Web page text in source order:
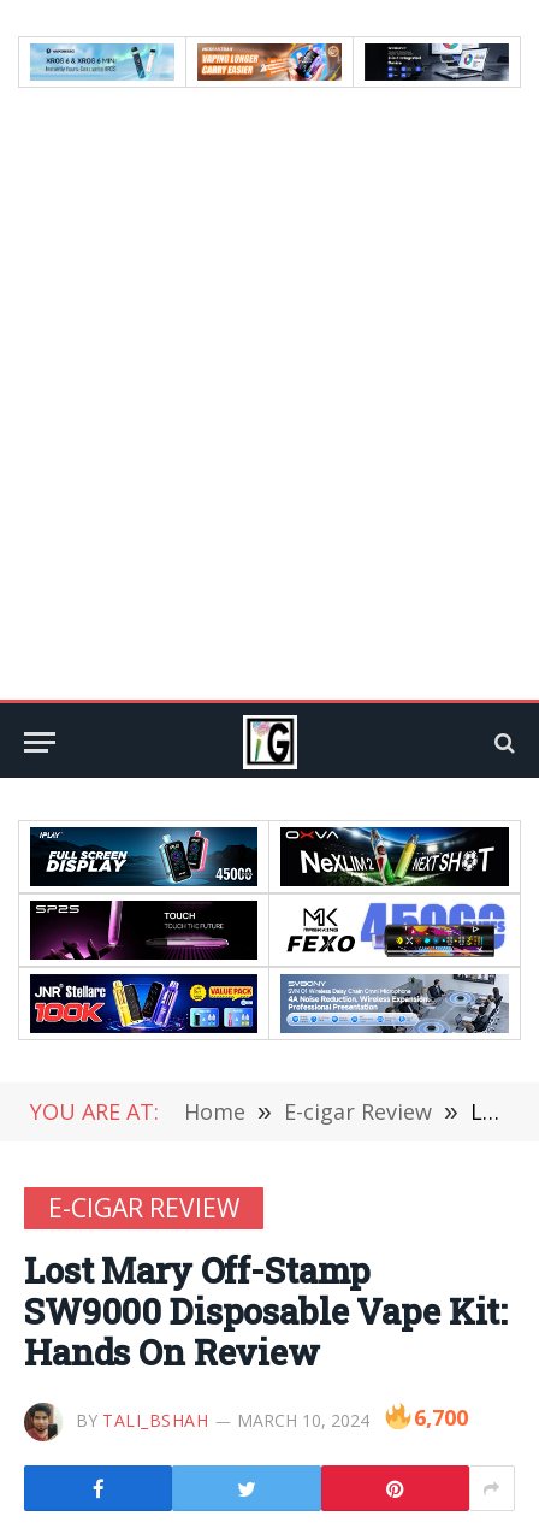
YOU ARE AT: Home » E-cigar Review » Lost Mary Off-Stamp SW9000 Disposable Vape Kit: Hands On Review
E-CIGAR REVIEW
Lost Mary Off-Stamp
SW9000 Disposable Vape Kit:
Hands On Review
BY TALI_BSHAH MARCH 10, 2024 6,700